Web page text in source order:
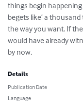
things begin
begets like’ a
the way you want. If
would have already
by now.
Details
Publication Date
Language